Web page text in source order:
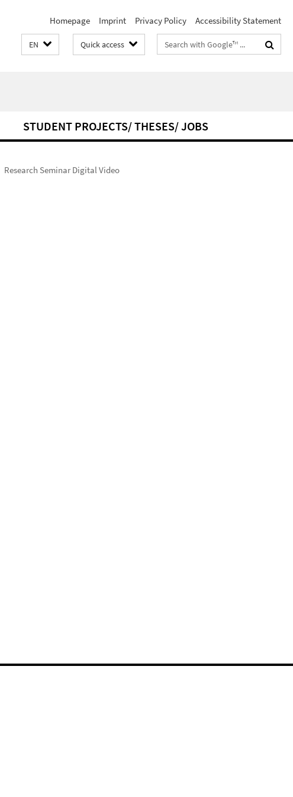
Homepage Imprint Privacy Policy Accessibility Statement
EN Quick access
Search
terms
STUDENT PROJECTS/ THESES/ JOBS
Research Seminar Digital Video